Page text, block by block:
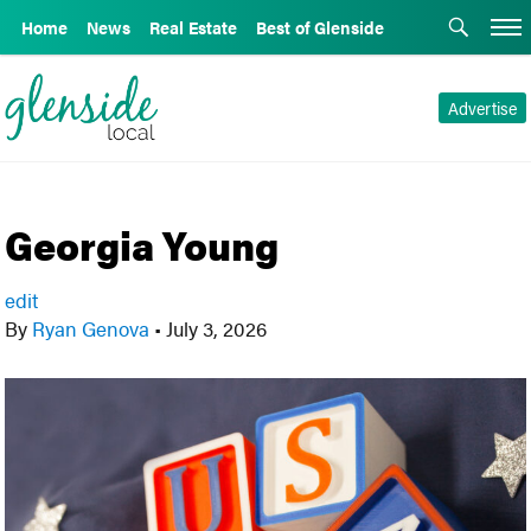
Home News Real Estate Best of Glenside
Advertise
Georgia Young
edit
By Ryan Genova • July 3, 2026